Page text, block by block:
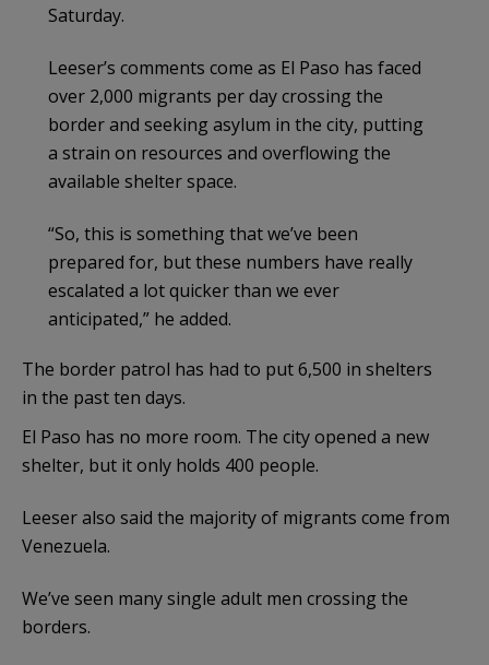
Saturday.
Leeser’s comments come as El Paso has faced
over 2,000 migrants per day crossing the
border and seeking asylum in the city, putting
a strain on resources and overflowing the
available shelter space.
“So, this is something that we’ve been
prepared for, but these numbers have really
escalated a lot quicker than we ever
anticipated,” he added.
The border patrol has had to put 6,500 in shelters
in the past ten days.
El Paso has no more room. The city opened a new
shelter, but it only holds 400 people.
Leeser also said the majority of migrants come from
Venezuela.
We’ve seen many single adult men crossing the
borders.